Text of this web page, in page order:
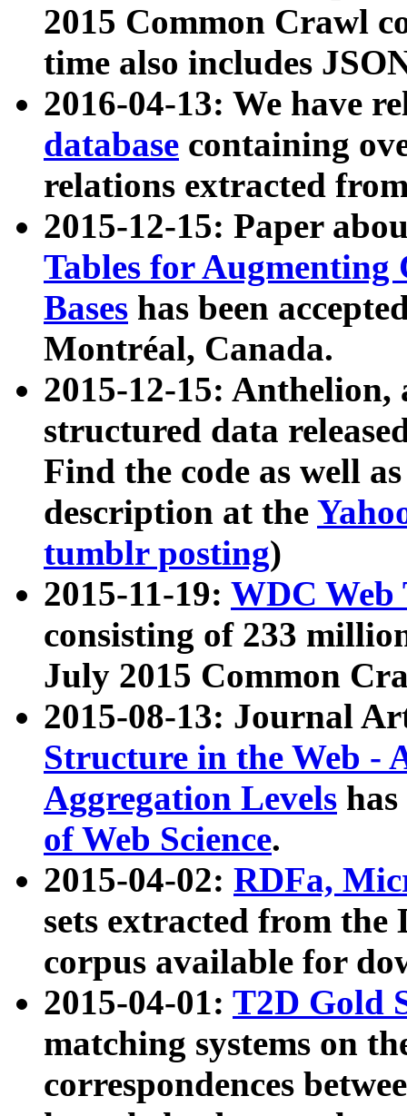
2015 Common Crawl
time also includes
2016-04-13: We have
database containing
relations extracted
2015-12-15: Paper
Tables for Augmenting
Bases has been
Montréal, Canada.
2015-12-15: Anthelion,
structured data
Find the code as well
description at the
tumblr posting)
2015-11-19: WDC Web
consisting of 233
July 2015 Common
2015-08-13: Journal
Structure in the Web -
Aggregation Levels
of Web Science.
2015-04-02: RDFa,
sets extracted from the
corpus available for
2015-04-01: T2D Gold
matching systems on
correspondences